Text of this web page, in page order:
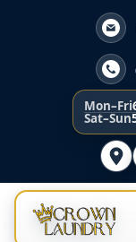
Mon–Fri
Sat–Sun